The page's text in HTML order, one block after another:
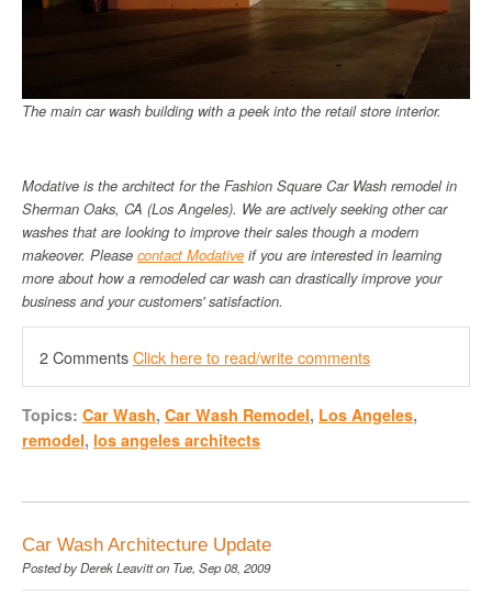
The main car wash building with a peek into the retail store interior.
Modative is the architect for the Fashion Square Car Wash remodel in
Sherman Oaks, CA (Los Angeles). We are actively seeking other car
washes that are looking to improve their sales though a modern
makeover. Please contact Modative if you are interested in learning
more about how a remodeled car wash can drastically improve your
business and your customers' satisfaction.
2 CommentsClick here to read/write comments
Topics: Car Wash, Car Wash Remodel, Los Angeles,
remodel, los angeles architects
Car Wash Architecture Update
Posted byDerek Leavitton Tue, Sep 08, 2009